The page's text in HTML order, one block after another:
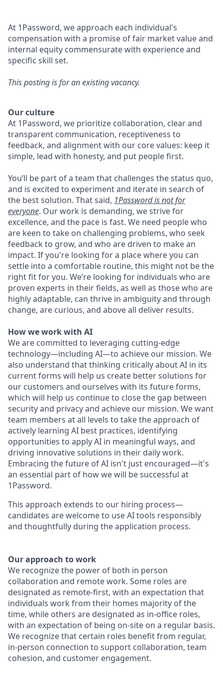
At 1Password, we approach each individual's
compensation with a promise of fair market value and
internal equity commensurate with experience and
specific skill set.
This posting is for an existing vacancy.
Our culture
At 1Password, we prioritize collaboration, clear and
transparent communication, receptiveness to
feedback, and alignment with our core values: keep it
simple, lead with honesty, and put people first.
You’ll be part of a team that challenges the status quo,
and is excited to experiment and iterate in search of
the best solution. That said, 1Password is not for
everyone. Our work is demanding, we strive for
excellence, and the pace is fast. We need people who
are keen to take on challenging problems, who seek
feedback to grow, and who are driven to make an
impact. If you're looking for a place where you can
settle into a comfortable routine, this might not be the
right fit for you. We’re looking for individuals who are
proven experts in their fields, as well as those who are
highly adaptable, can thrive in ambiguity and through
change, are curious, and above all deliver results.
How we work with AI
We are committed to leveraging cutting-edge
technology—including AI—to achieve our mission. We
also understand that thinking critically about AI in its
current forms will help us create better solutions for
our customers and ourselves with its future forms,
which will help us continue to close the gap between
security and privacy and achieve our mission. We want
team members at all levels to take the approach of
actively learning AI best practices, identifying
opportunities to apply AI in meaningful ways, and
driving innovative solutions in their daily work.
Embracing the future of AI isn't just encouraged—it's
an essential part of how we will be successful at
1Password.
This approach extends to our hiring process—
candidates are welcome to use AI tools responsibly
and thoughtfully during the application process.
Our approach to work
We recognize the power of both in person
collaboration and remote work. Some roles are
designated as remote-first, with an expectation that
individuals work from their homes majority of the
time, while others are designated as in-office roles,
with an expectation of being on-site on a regular basis.
We recognize that certain roles benefit from regular,
in-person connection to support collaboration, team
cohesion, and customer engagement.